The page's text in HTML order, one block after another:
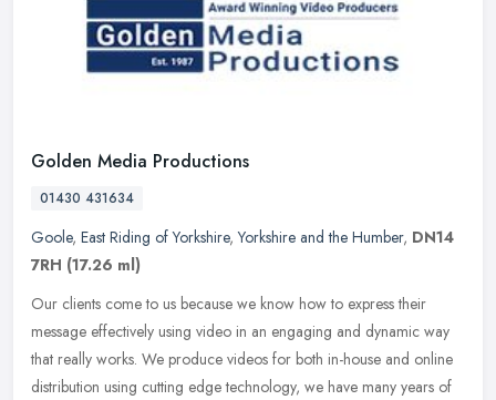
Golden Media Productions
01430 431634
Goole, East Riding of Yorkshire,Yorkshire and the Humber, DN14
7RH (17.26 ml)
Our clients come to us because we know how to express their
message effectively using video in an engaging and dynamic way
that really works. We produce videos for both in-house and online
distribution using cutting edge technology, we have many years of